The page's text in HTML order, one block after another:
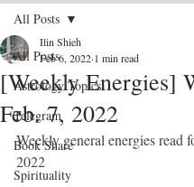
All Posts
Astrology Topics
Telegram
Book Share
Spirituality
All Posts
[Weekly Energies]
Feb. 7, 2022
Ilin Shieh
Feb 6, 2022 1 min read
Weekly general energies read
2022